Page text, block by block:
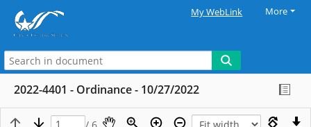
My WebLink More
2022-4401 - Ordinance - 10/27/2022
/ 6